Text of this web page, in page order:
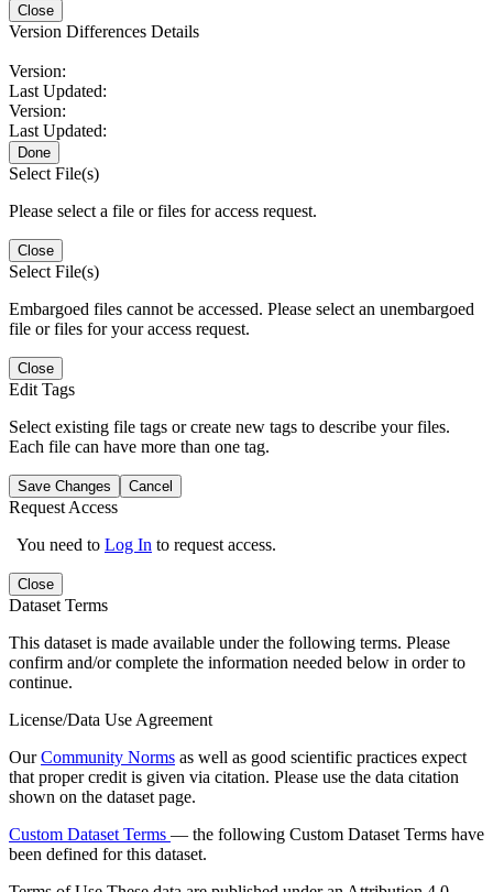
Close
Version Differences Details
Version:
Last Updated:
Version:
Last Updated:
Done
Select File(s)
Please select a file or files for access request.
Close
Select File(s)
Embargoed files cannot be accessed. Please select an unembargoed
file or files for your access request.
Close
Edit Tags
Select existing file tags or create new tags to describe your files.
Each file can have more than one tag.
Save Changes Cancel
Request Access
You need to Log In to request access.
Close
Dataset Terms
This dataset is made available under the following terms. Please
confirm and/or complete the information needed below in order to
continue.
License/Data Use Agreement
OurCommunity Norms as well as good scientific practices expect
that proper credit is given via citation. Please use the data citation
shown on the dataset page.
Custom Dataset Terms — the following Custom Dataset Terms have
been defined for this dataset.